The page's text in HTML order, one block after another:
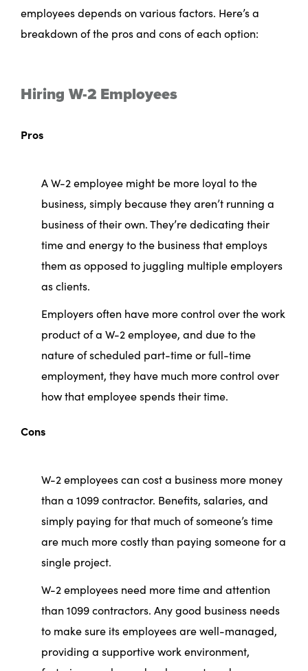
employees depends on various factors. Here’s a
breakdown of the pros and cons of each option:
Hiring W-2 Employees
Pros
A W-2 employee might be more loyal to the
business, simply because they aren’t running a
business of their own. They’re dedicating their
time and energy to the business that employs
them as opposed to juggling multiple employers
as clients.
Employers often have more control over the work
product of a W-2 employee, and due to the
nature of scheduled part-time or full-time
employment, they have much more control over
how that employee spends their time.
Cons
W-2 employees can cost a business more money
than a 1099 contractor. Benefits, salaries, and
simply paying for that much of someone’s time
are much more costly than paying someone for a
single project.
W-2 employees need more time and attention
than 1099 contractors. Any good business needs
to make sure its employees are well-managed,
providing a supportive work environment,